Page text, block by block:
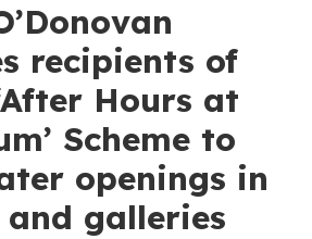
recipients of
Hours at
Scheme to
openings in
and galleries